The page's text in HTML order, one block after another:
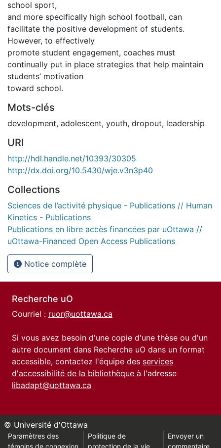
school sport,
and more specifically high school football, can
facilitate the positive development of students.
However, to effectively
promote student engagement, coaches must
continually put in place strategies that help maintain
students’ motivation
toward school.
Mots-clés
development, adolescent, youth, dropout, leadership
URI
http://hdl.handle.net/10393/30305
http://dx.doi.org/10.5430/wje.v3n3p40
Collections
Sciences de l’activité physique - Publications // Human
Kinetics - Publications
Publications en libre accès financées par uOttawa //
uOttawa-Financed Open Access Publications
Notice complète
Recherche uO
Courriel : ruor@uottawa.ca
Si vous avez besoin d'une copie d'une thèse ou d'un
autre document dans Recherche uO dans un format
accessible, contactez l'équipe des services
d'accessibilité de la bibliothèque à l'adresse
libadapt@uottawa.ca
© Université d'Ottawa
Paramètres des
témoins de connexion
Politique de
protection de la vie
Envoyer un
commentaire